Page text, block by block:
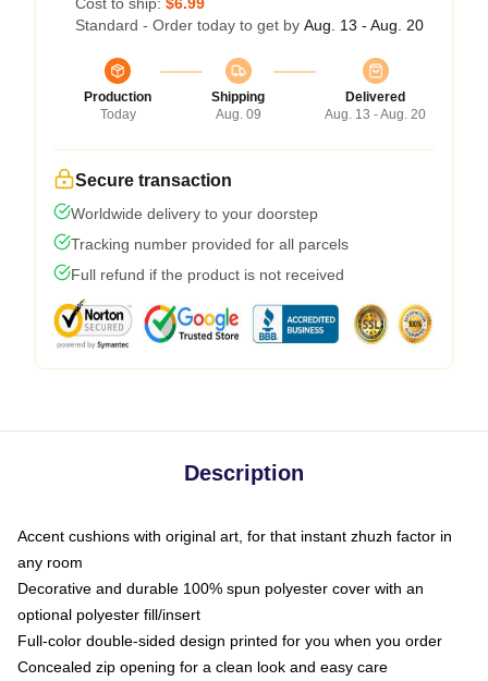
Standard - Order today to get by Aug. 13 - Aug. 20
Production
Today
Shipping
Aug. 09
Delivered
Aug. 13 - Aug. 20
Secure transaction
Worldwide delivery to your doorstep
Tracking number provided for all parcels
Full refund if the product is not received
Description
Accent cushions with original art, for that instant zhuzh factor in
any room
Decorative and durable 100% spun polyester cover with an
optional polyester fill/insert
Full-color double-sided design printed for you when you order
Concealed zip opening for a clean look and easy care